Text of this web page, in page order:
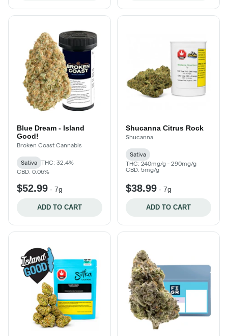
Blue Dream - Island
Good!
Broken Coast Cannabis
Sativa
THC: 32.4%
CBD: 0.06%
$52.99 - 7g
ADD TO CART
Shucanna Citrus Rock
Shucanna
Sativa
THC: 240mg/g - 290mg/g
CBD: 5mg/g
$38.99 - 7g
ADD TO CART